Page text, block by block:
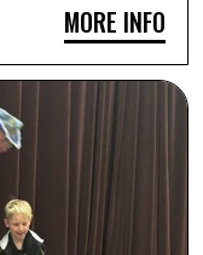
MORE INFO